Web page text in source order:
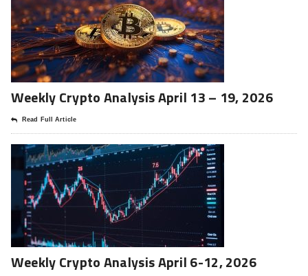
Weekly Crypto Analysis April 13 – 19, 2026
Read Full Article
Weekly Crypto Analysis April 6-12, 2026